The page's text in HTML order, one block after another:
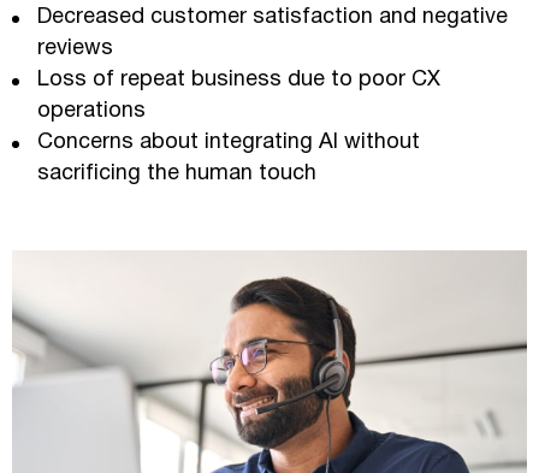
Decreased customer satisfaction and negative
reviews
Loss of repeat business due to poor CX
operations
Concerns about integrating AI without
sacrificing the human touch